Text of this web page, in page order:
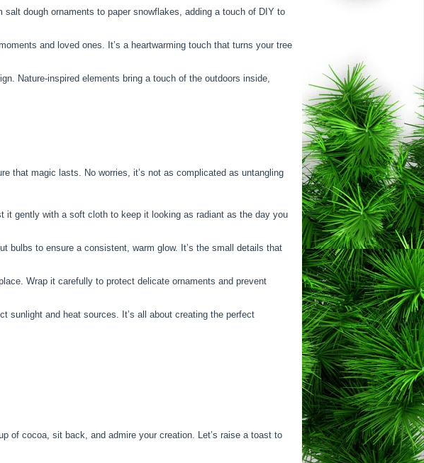
dough ornaments to paper snowflakes, adding a touch of DIY to
and loved ones. It’s a heartwarming touch that turns your tree
Nature-inspired elements bring a touch of the outdoors inside,
that magic lasts. No worries, it’s not as complicated as untangling
it gently with a soft cloth to keep it looking as radiant as the day you
bulbs to ensure a consistent, warm glow. It’s the small details that
Wrap it carefully to protect delicate ornaments and prevent
sunlight and heat sources. It’s all about creating the perfect
of cocoa, sit back, and admire your creation. Let’s raise a toast to